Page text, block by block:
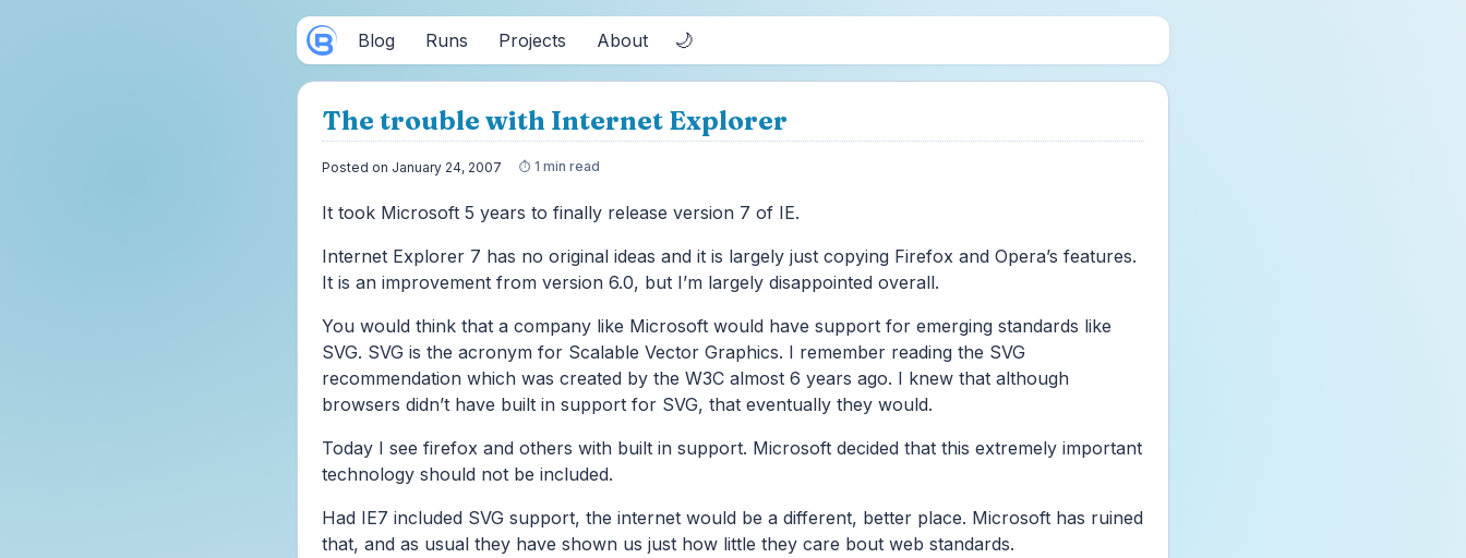
Blog Runs Projects About 🌙
The trouble with Internet Explorer
Posted on January 24, 2007 1 min read
It took Microsoft 5 years to finally release version 7 of IE.
Internet Explorer 7 has no original ideas and it is largely just copying Firefox and Opera’s features.
It is an improvement from version 6.0, but I’m largely disappointed overall.
You would think that a company like Microsoft would have support for emerging standards like
SVG. SVG is the acronym for Scalable Vector Graphics. I remember reading the SVG
recommendation which was created by the W3C almost 6 years ago. I knew that although
browsers didn’t have built in support for SVG, that eventually they would.
Today I see firefox and others with built in support. Microsoft decided that this extremely important
technology should not be included.
Had IE7 included SVG support, the internet would be a different, better place. Microsoft has ruined
that, and as usual they have shown us just how little they care bout web standards.